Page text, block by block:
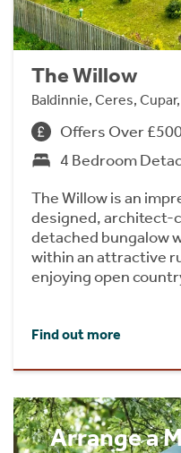
The Willow
Baldinnie, Ceres,
Offers Over
4 Bedroom
The Willow is an
designed,
detached bungalow
within an attractive
enjoying open
Find out more
Arrange a